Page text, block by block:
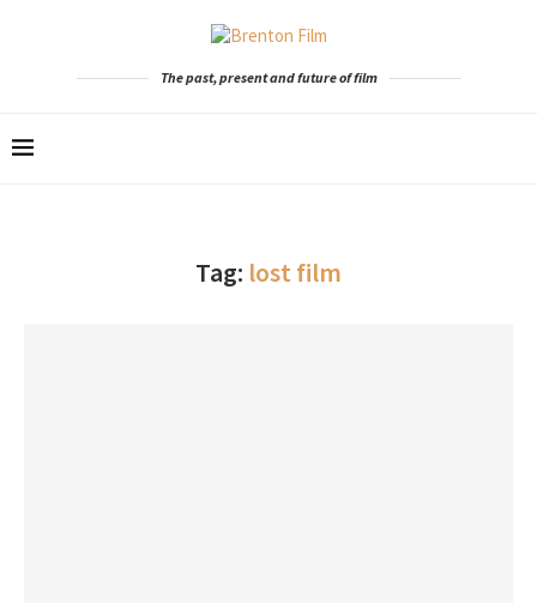
The past, present and future of film
Tag: lost film